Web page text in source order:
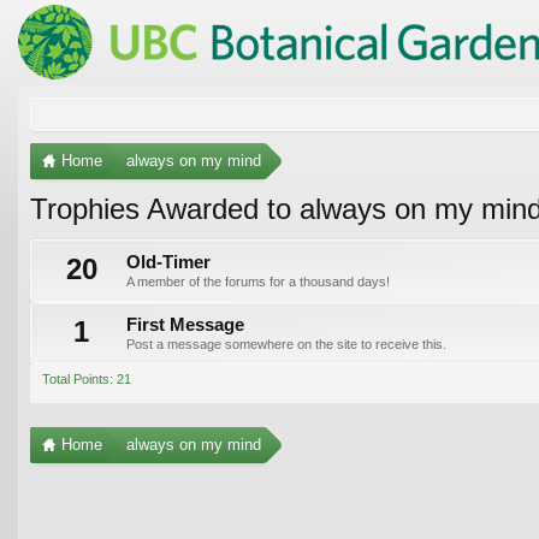
Home always on my mind
Trophies Awarded to always on my
20
Old-Timer
A member of the forums for a thousand days!
1 First Message
Post a message somewhere on the site to receive this.
Total Points: 21
Home always on my mind